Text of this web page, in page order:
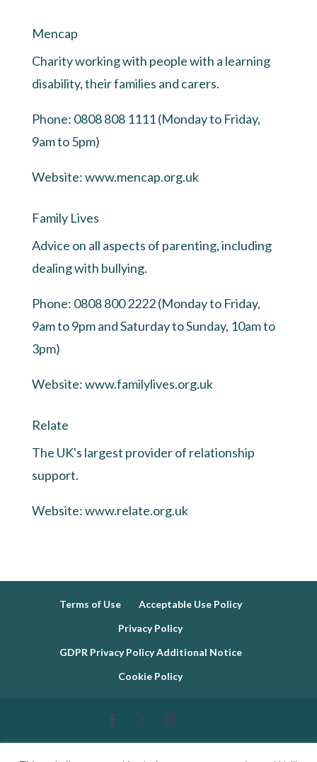
Mencap
Charity working with people with a learning
disability, their families and carers.
Phone: 0808 808 1111 (Monday to Friday,
9am to 5pm)
Website:www.mencap.org.uk
Family Lives
Advice on all aspects of parenting, including
dealing with bullying.
Phone: 0808 800 2222 (Monday to Friday,
9am to 9pm and Saturday to Sunday, 10am to
3pm)
Website:www.familylives.org.uk
Relate
The UK's largest provider of relationship
support.
Website:www.relate.org.uk
Terms of Use
Acceptable Use Policy
Privacy Policy
GDPR Privacy Policy Additional Notice
Cookie Policy